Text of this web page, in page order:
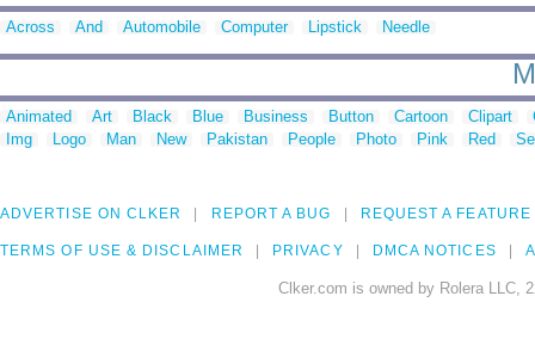
Across And Automobile Computer Lipstick Needle
Animated Art Black Blue Business Button Cartoon Clipart
Img
Logo Man New Pakistan People Photo Pink Red
ADVERTISE ON CLKER REPORT A BUG REQUEST A FEATURE
TERMS OF USE & DISCLAIMER PRIVACY DMCA NOTICES
Clker.com is owned by Rolera LLC,